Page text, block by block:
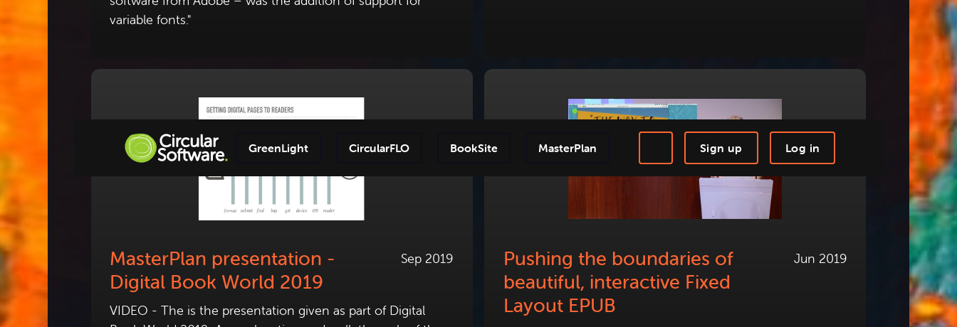
GreenLight CircularFLO BookSite MasterPlan Log in
Sign up
Step-by-step Tutorials
Knowledge Base
variable fonts."
Sep 2019
MasterPlan presentation -
Digital Book World 2019
VIDEO - The is the presentation given as part of Digital
Jun 2019
Pushing the boundaries of
beautiful, interactive Fixed
Layout EPUB